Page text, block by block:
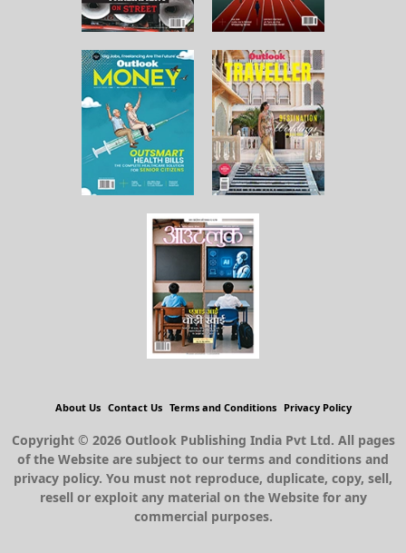
About Us Contact Us Terms and Conditions Privacy Policy
Copyright © 2026 Outlook Publishing India Pvt Ltd. All pages
of the Website are subject to our terms and conditions and
privacy policy. You must not reproduce, duplicate, copy, sell,
resell or exploit any material on the Website for any
commercial purposes.